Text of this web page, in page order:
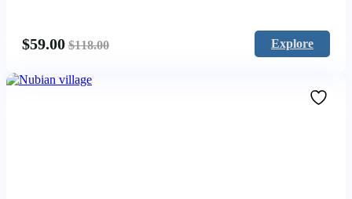
$59.00 $118.00 Explore